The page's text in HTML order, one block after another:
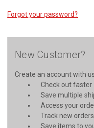
Forgot your password?
New Customer?
Create an account with
Check out faster
Save multiple
Access your
Track new orders
Save items to